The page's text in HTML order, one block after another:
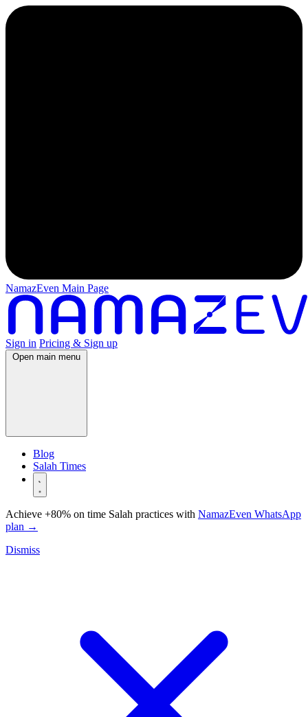
NamazEven Main Page
Sign in Pricing & Sign up
Open main menu
Blog
Salah Times
Achieve +80% on time Salah practices with NamazEven WhatsApp
plan →
Dismiss